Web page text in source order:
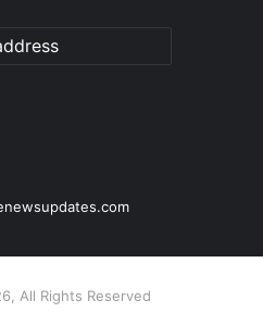
All Rights Reserved